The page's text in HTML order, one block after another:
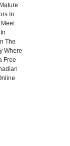
In
The
Where
Free